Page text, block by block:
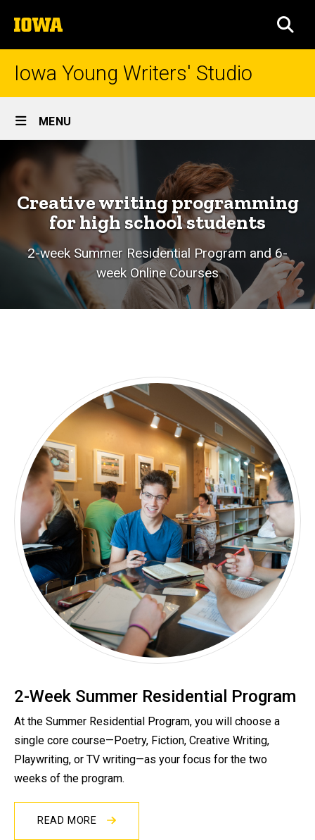
to
content
The
University
of
Iowa Young Writers' Studio
Site
Main
Navigation
MENU
Home
Creative writing programming
for high school students
2-week Summer Residential Program and 6-
week Online Courses
2-Week Summer Residential Program
At the Summer Residential Program, you will choose a
single core course—Poetry, Fiction, Creative Writing,
Playwriting, or TV writing—as your focus for the two
weeks of the program.
READ MORE